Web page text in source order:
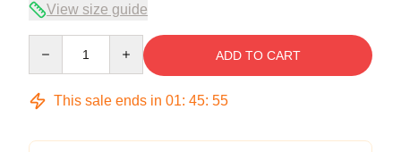
View size guide
ADD TO CART
This sale ends in 01: 45: 55